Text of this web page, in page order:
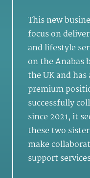
This new
focus on
and lifestyle
on the Anabas
the UK and
premium
successfully
since 2021, it
these two
make
support